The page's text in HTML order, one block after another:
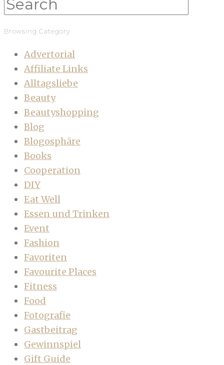
Browsing Category
Advertorial
Affiliate Links
Alltagsliebe
Beauty
Beautyshopping
Blog
Blogosphäre
Books
Cooperation
DIY
Eat Well
Essen und Trinken
Event
Fashion
Favoriten
Favourite Places
Fitness
Food
Fotografie
Gastbeitrag
Gewinnspiel
Gift Guide